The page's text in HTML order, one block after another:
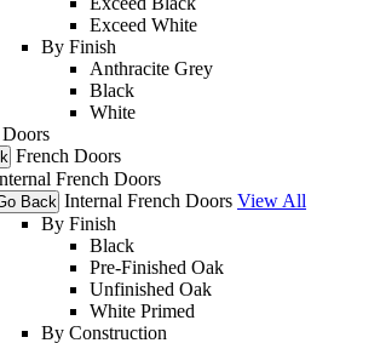
Exceed White
By Finish
Anthracite Grey
Black
White
French Doors
French Doors
Back Internal French Doors View All
By Finish
Black
Pre-Finished Oak
Unfinished Oak
White Primed
By Construction